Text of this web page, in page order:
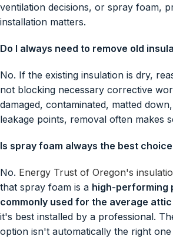
ventilation decisions, or spray foam,
installation matters.
Do I always need to remove old
No. If the existing insulation is dry,
not blocking necessary corrective
damaged, contaminated, matted
leakage points, removal often makes
Is spray foam always the best
No. Energy Trust of Oregon's
that spray foam is a high-performing
commonly used for the average
it's best installed by a professional.
option isn't automatically the right